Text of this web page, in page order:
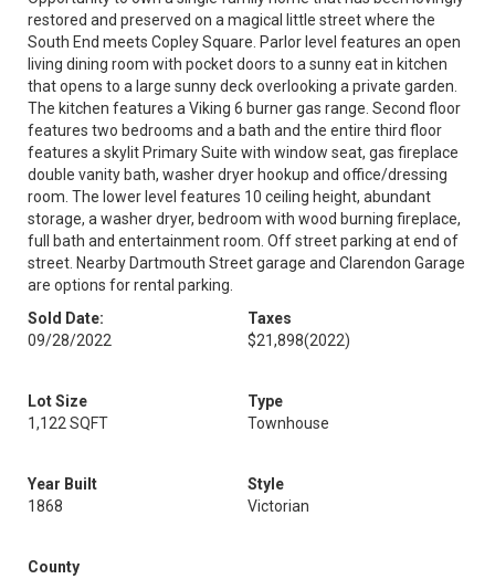
restored and preserved on a magical little street where the
South End meets Copley Square. Parlor level features an open
living dining room with pocket doors to a sunny eat in kitchen
that opens to a large sunny deck overlooking a private garden.
The kitchen features a Viking 6 burner gas range. Second floor
features two bedrooms and a bath and the entire third floor
features a skylit Primary Suite with window seat, gas fireplace
double vanity bath, washer dryer hookup and office/dressing
room. The lower level features 10 ceiling height, abundant
storage, a washer dryer, bedroom with wood burning fireplace,
full bath and entertainment room. Off street parking at end of
street. Nearby Dartmouth Street garage and Clarendon Garage
are options for rental parking.
Sold Date:
09/28/2022
Taxes
$21,898(2022)
Lot Size
1,122 SQFT
Type
Townhouse
Year Built
1868
Style
Victorian
County